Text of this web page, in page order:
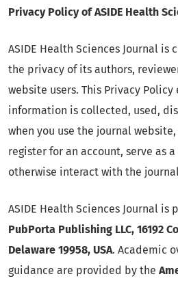
Privacy Policy of ASIDE Health
ASIDE Health Sciences Journal is
the privacy of its authors,
website users. This Privacy
information is collected, used,
when you use the journal
register for an account, serve as
otherwise interact with the
ASIDE Health Sciences Journal
PubPorta Publishing LLC, 16192
Delaware 19958, USA. Academic
guidance are provided by the